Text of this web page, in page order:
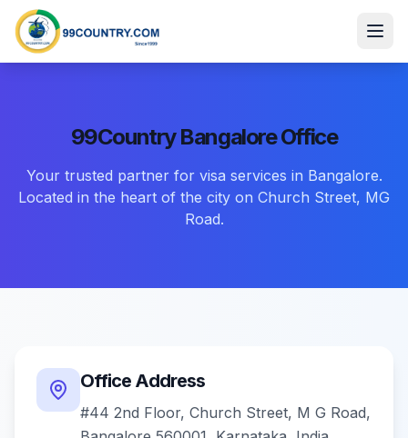
99CountryBangaloreOffice
Your trusted partner for visa services in Bangalore.
Located in the heart of the city on Church Street, MG
Road.
Office Address
#44 2nd Floor, Church Street, M G Road,